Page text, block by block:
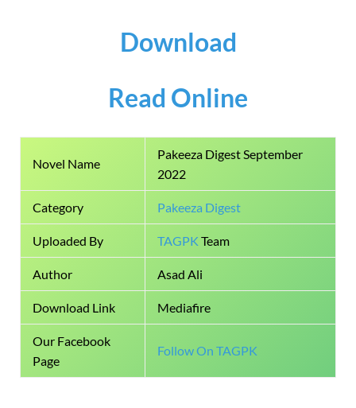
Download
Read Online
Novel Name
Pakeeza Digest September
2022
Category Pakeeza Digest
Uploaded By TAGPK Team
Author Asad Ali
Download Link Mediafire
Our Facebook
Page
Follow On TAGPK